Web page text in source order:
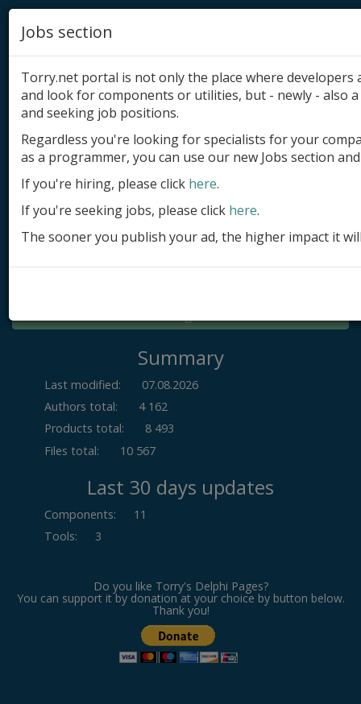
Add product
Submit site
Submit ad
Log in
Summary
Last modified:
07.08.2026
Authors total:
4 162
Products total:
8 493
Files total:
10 567
Last 30 days updates
Components:
11
Tools: 3
Do you like Torry's Delphi Pages?
You can support it by donation at your choice by button below.
Thank you!
Jobs section
Torry.net portal is not only the place where
and look for components or utilities, but - newly - also
and seeking job positions.
Regardless you're looking for specialists for your
as a programmer, you can use our new Jobs section
If you're hiring, please click here.
If you're seeking jobs, please click here.
The sooner you publish your ad, the higher impact it